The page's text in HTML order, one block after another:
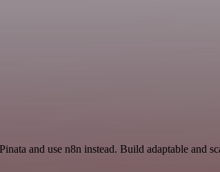
and use n8n instead. Build adaptable